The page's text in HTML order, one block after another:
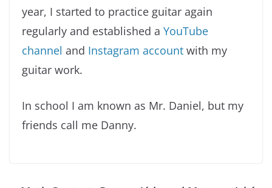
year, I started to practice guitar again
regularly and established a YouTube
channel and Instagram account with my
guitar work.
In school I am known as Mr. Daniel, but my
friends call me Danny.